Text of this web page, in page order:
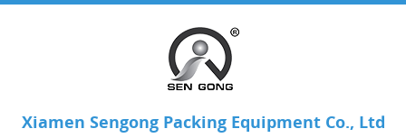
Xiamen Sengong Packing Equipment Co., Ltd